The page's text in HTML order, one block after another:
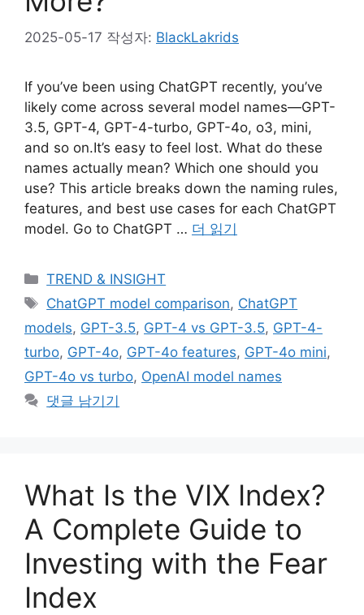
2025-05-17 작성자: BlackLakrids
If you’ve been using ChatGPT recently, you’ve
likely come across several model names—GPT-
3.5, GPT-4, GPT-4-turbo, GPT-4o, o3, mini,
and so on.It’s easy to feel lost. What do these
names actually mean? Which one should you
use? This article breaks down the naming rules,
features, and best use cases for each ChatGPT
model. Go to ChatGPT … 더 읽기
카
테
리
TREND & INSIGHT
태
그
ChatGPT model comparison, ChatGPT
models, GPT-3.5, GPT-4 vs GPT-3.5, GPT-4-
turbo, GPT-4o, GPT-4o features, GPT-4o mini,
GPT-4o vs turbo, OpenAI model names
댓글 남기기
What Is the VIX Index?
A Complete Guide to
Investing with the Fear
Index